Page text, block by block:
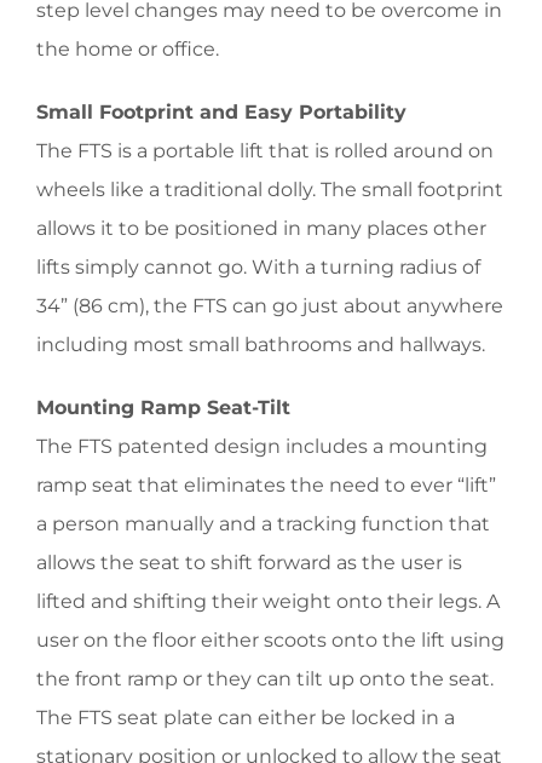
step level changes may need to be overcome in
the home or office.
Small Footprint and Easy Portability
The FTS is a portable lift that is rolled around on
wheels like a traditional dolly. The small footprint
allows it to be positioned in many places other
lifts simply cannot go. With a turning radius of
34” (86 cm), the FTS can go just about anywhere
including most small bathrooms and hallways.
Mounting Ramp Seat-Tilt
The FTS patented design includes a mounting
ramp seat that eliminates the need to ever “lift”
a person manually and a tracking function that
allows the seat to shift forward as the user is
lifted and shifting their weight onto their legs. A
user on the floor either scoots onto the lift using
the front ramp or they can tilt up onto the seat.
The FTS seat plate can either be locked in a
stationary position or unlocked to allow the seat